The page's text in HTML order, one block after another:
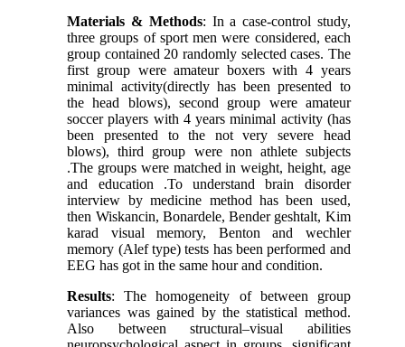
Materials & Methods: In a case-control study,
three groups of sport men were considered, each
group contained 20 randomly selected cases. The
first group were amateur boxers with 4 years
minimal activity(directly has been presented to
the head blows), second group were amateur
soccer players with 4 years minimal activity (has
been presented to the not very severe head
blows), third group were non athlete subjects
.The groups were matched in weight, height, age
and education .To understand brain disorder
interview by medicine method has been used,
then Wiskancin, Bonardele, Bender geshtalt, Kim
karad visual memory, Benton and wechler
memory (Alef type) tests has been performed and
EEG has got in the same hour and condition.
Results: The homogeneity of between group
variances was gained by the statistical method.
Also between structural–visual abilities